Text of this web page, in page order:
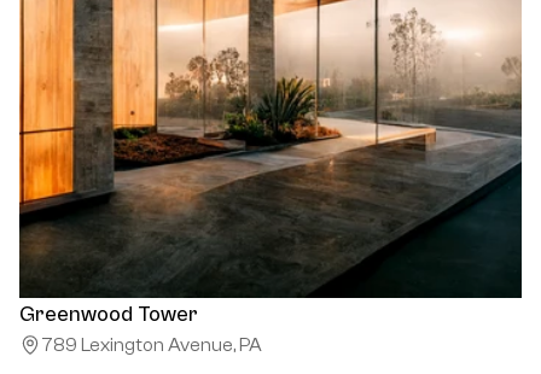
Greenwood Tower
789 Lexington Avenue, PA